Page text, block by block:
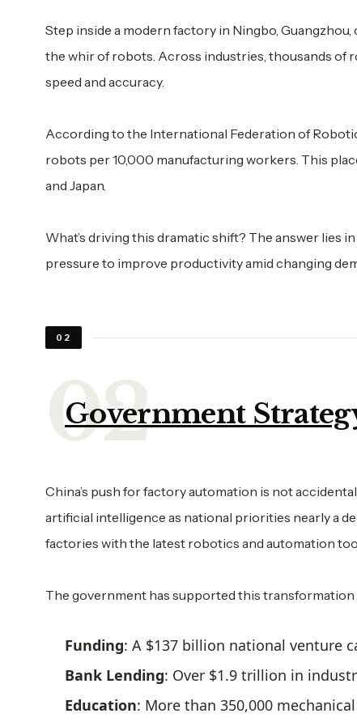
Step inside a modern factory in Ningbo,
the whir of robots. Across industries, thousands of
speed and accuracy.
According to the International Federation of
robots per 10,000 manufacturing workers. This
and Japan.
What’s driving this dramatic shift? The answer lies
pressure to improve productivity amid changing
02
Government
China’s push for factory automation is not
artificial intelligence as national priorities nearly a
factories with the latest robotics and automation
The government has supported this
Funding: A $137 billion national venture
Bank Lending: Over $1.9 trillion in
Education: More than 350,000